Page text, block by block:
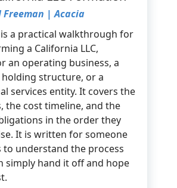
Freeman | Acacia
a practical walkthrough for
a California LLC,
an operating business, a
holding structure, or a
services entity. It covers the
the cost timeline, and the
in the order they
It is written for someone
to understand the process
simply hand it off and hope